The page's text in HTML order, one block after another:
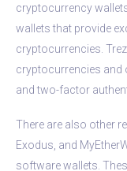
cryptocurrency
wallets that provide
cryptocurrencies.
cryptocurrencies and
and two-factor
There are also other
Exodus, and
software wallets.